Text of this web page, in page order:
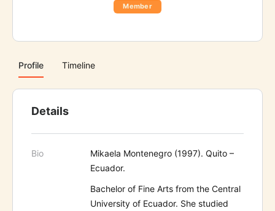
Member
Profile Timeline
Details
Bio
Mikaela Montenegro (1997). Quito –
Ecuador.
Bachelor of Fine Arts from the Central
University of Ecuador. She studied